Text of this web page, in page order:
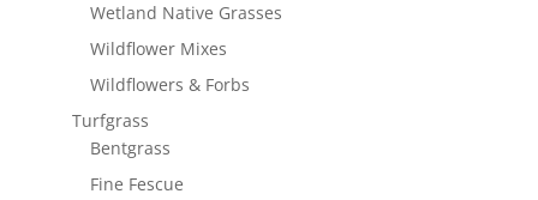
Wetland Native Grasses
Wildflower Mixes
Wildflowers & Forbs
Turfgrass
Bentgrass
Fine Fescue